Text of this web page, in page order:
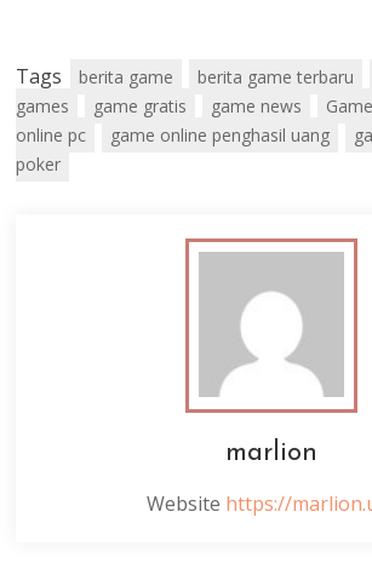
Tags berita game berita game terbaru
games
game gratis game news
online pc
game online penghasil uang
poker
marlion
Website https://